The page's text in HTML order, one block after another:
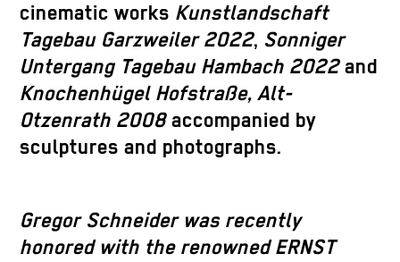
cinematic works Kunstlandschaft
Tagebau Garzweiler 2022, Sonniger
Untergang Tagebau Hambach 2022and
Knochenhügel Hofstraße, Alt-
Otzenrath 2008accompanied by
sculptures and photographs.
Gregor Schneider was recently
honored with the renowned ERNST